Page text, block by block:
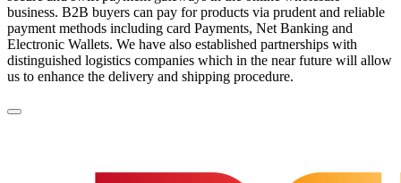
business. B2B buyers can pay for products via prudent and reliable
payment methods including card Payments, Net Banking and
Electronic Wallets. We have also established partnerships with
distinguished logistics companies which in the near future will allow
us to enhance the delivery and shipping procedure.